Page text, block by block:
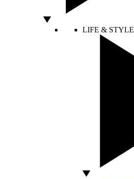
LIFE & STYLE